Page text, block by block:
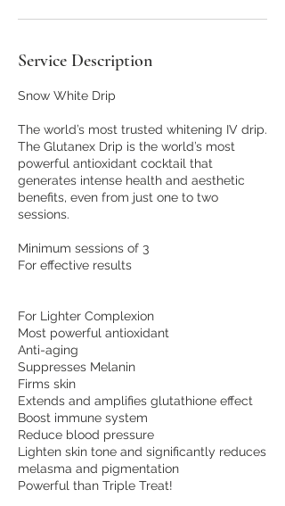
Service Description
Snow White Drip
The world’s most trusted whitening IV drip.
The Glutanex Drip is the world’s most
powerful antioxidant cocktail that
generates intense health and aesthetic
benefits, even from just one to two
sessions.
Minimum sessions of 3
For effective results
For Lighter Complexion
Most powerful antioxidant
Anti-aging
Suppresses Melanin
Firms skin
Extends and amplifies glutathione effect
Boost immune system
Reduce blood pressure
Lighten skin tone and significantly reduces
melasma and pigmentation
Powerful than Triple Treat!